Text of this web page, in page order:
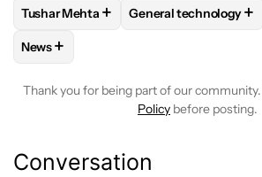
FOLLOWFOLLOW "TUSHAR MEHTA"
Tushar Mehta + FOLLOWFOLLOW
General technology+
FOLLOW
News+
Thank you for being part of our
Policy before posting.
Conversation